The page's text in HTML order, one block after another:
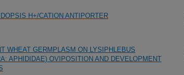
H+/CATION ANTIPORTER
WHEAT GERMPLASM ON LYSIPHLEBUS
APHIDIDAE) OVIPOSITION AND DEVELOPMENT